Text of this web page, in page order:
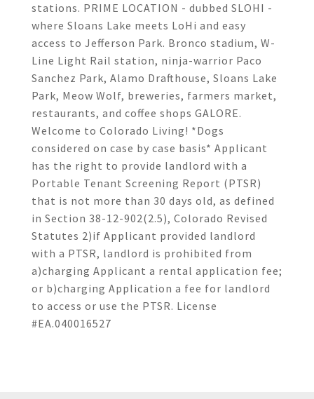
stations. PRIME LOCATION - dubbed SLOHI -
where Sloans Lake meets LoHi and easy
access to Jefferson Park. Bronco stadium, W-
Line Light Rail station, ninja-warrior Paco
Sanchez Park, Alamo Drafthouse, Sloans Lake
Park, Meow Wolf, breweries, farmers market,
restaurants, and coffee shops GALORE.
Welcome to Colorado Living! *Dogs
considered on case by case basis* Applicant
has the right to provide landlord with a
Portable Tenant Screening Report (PTSR)
that is not more than 30 days old, as defined
in Section 38-12-902(2.5), Colorado Revised
Statutes 2)if Applicant provided landlord
with a PTSR, landlord is prohibited from
a)charging Applicant a rental application fee;
or b)charging Application a fee for landlord
to access or use the PTSR. License
#EA.040016527